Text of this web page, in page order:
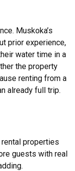
Muskoka’s
prior experience,
water time in a
the property
renting from a
already full trip.
properties
guests with real